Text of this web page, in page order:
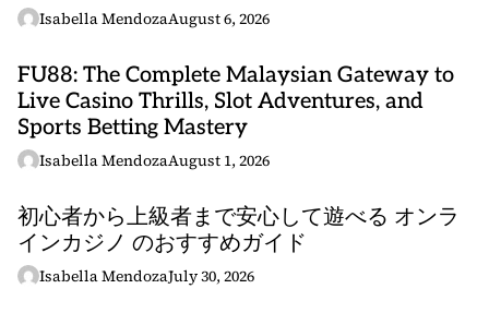
Isabella MendozaAugust 6, 2026
FU88: The Complete Malaysian Gateway to
Live Casino Thrills, Slot Adventures, and
Sports Betting Mastery
Isabella MendozaAugust 1, 2026
初心者から上級者まで安心して遊べる オンラ
インカジノ のおすすめガイド
Isabella MendozaJuly 30, 2026